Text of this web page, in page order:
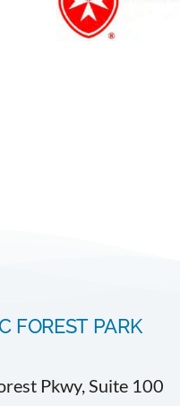
FOREST PARK
Pkwy, Suite 100